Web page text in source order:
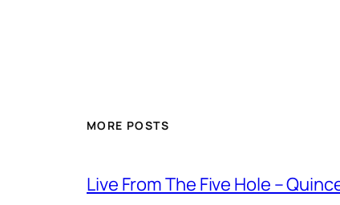
MORE POSTS
Live From The Five Hole –